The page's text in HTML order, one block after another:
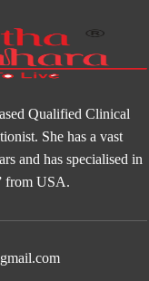
Qualified Clinical
She has a vast
and has specialised in
from USA.